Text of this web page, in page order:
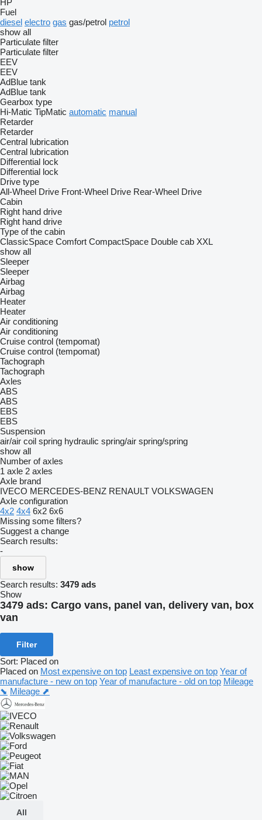
HP
Fuel
diesel electro gas gas/petrol petrol
show all
Particulate filter
Particulate filter
EEV
EEV
AdBlue tank
AdBlue tank
Gearbox type
Hi-Matic TipMatic automatic manual
Retarder
Retarder
Central lubrication
Central lubrication
Differential lock
Differential lock
Drive type
All-Wheel Drive Front-Wheel Drive Rear-Wheel Drive
Cabin
Right hand drive
Right hand drive
Type of the cabin
ClassicSpace Comfort CompactSpace Double cab XXL
show all
Sleeper
Sleeper
Airbag
Airbag
Heater
Heater
Air conditioning
Air conditioning
Cruise control (tempomat)
Cruise control (tempomat)
Tachograph
Tachograph
Axles
ABS
ABS
EBS
EBS
Suspension
air/air coil spring hydraulic spring/air spring/spring
show all
Number of axles
1 axle 2 axles
Axle brand
IVECO MERCEDES-BENZ RENAULT VOLKSWAGEN
Axle configuration
4x2 4x4 6x2 6x6
Missing some filters?
Suggest a change
Search results:
-
show
Search results: 3479 ads
Show
3479 ads: Cargo vans, panel van, delivery van, box
van
Filter
Sort: Placed on
Placed on Most expensive on top Least expensive on top Year of
manufacture - new on top Year of manufacture - old on top Mileage
⬊ Mileage ⬈
All